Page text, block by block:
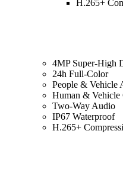
H.265+
4MP Super-High
24h Full-Color
People & Vehicle
Human & Vehicle
Two-Way Audio
IP67 Waterproof
H.265+